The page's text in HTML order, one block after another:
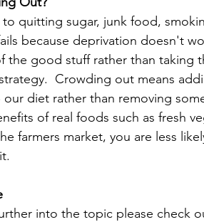
quitting sugar, junk food,
because deprivation doesn't
the good stuff rather than taking
Crowding out means
diet rather than removing
of real foods such as fresh
farmers market, you are less
into the topic please check